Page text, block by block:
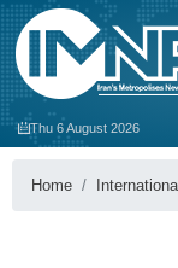
Thu 6 August 2026
Home International